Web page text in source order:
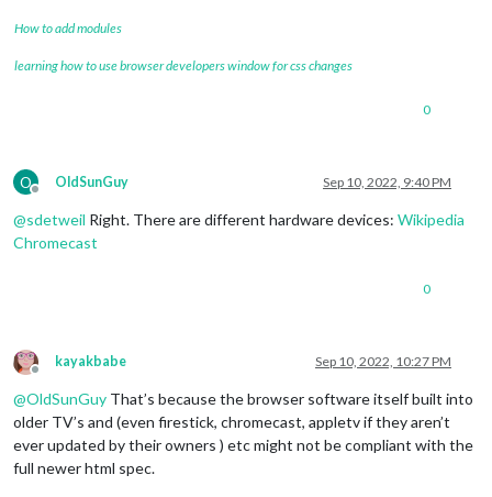
How to add modules
learning how to use browser developers window for css changes
0
O
Offline
OldSunGuy Sep 10, 2022, 9:40 PM
@sdetweil Right. There are different hardware devices: Wikipedia
Chromecast
0
Offline
kayakbabe Sep 10, 2022, 10:27 PM
@OldSunGuy That’s because the browser software itself built into
older TV’s and (even firestick, chromecast, appletv if they aren’t
ever updated by their owners ) etc might not be compliant with the
full newer html spec.